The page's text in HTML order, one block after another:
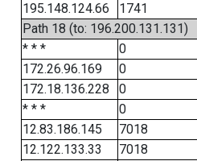
195.148.124.66
1741
Path 18 (to: 196.200.131.131)
* * *
0
172.26.96.169
0
172.18.136.228
0
* * *
0
12.83.186.145
7018
12.122.133.33
7018